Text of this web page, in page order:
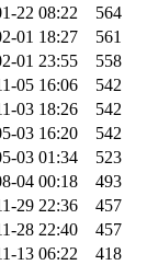
22 08:22
564
01 18:27
561
01 23:55
558
05 16:06
542
03 18:26
542
03 16:20
542
03 01:34
523
04 00:18
493
29 22:36
457
28 22:40
457
13 06:22
418